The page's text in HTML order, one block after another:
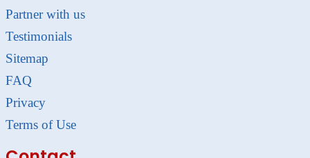
Partner with us
Testimonials
Sitemap
FAQ
Privacy
Terms of Use